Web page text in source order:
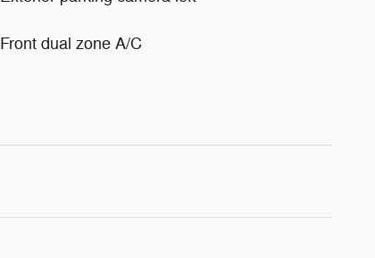
Front dual zone A/C